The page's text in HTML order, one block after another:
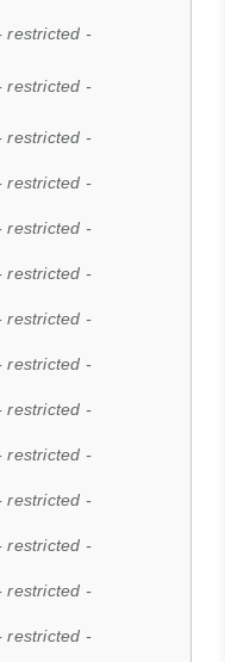
restricted -
restricted -
restricted -
restricted -
restricted -
restricted -
restricted -
restricted -
restricted -
restricted -
restricted -
restricted -
restricted -
restricted -